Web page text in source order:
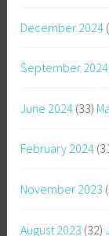
December 2024
September 2024
June 2024 (33)
February 2024
November 2023
August 2023 (32)